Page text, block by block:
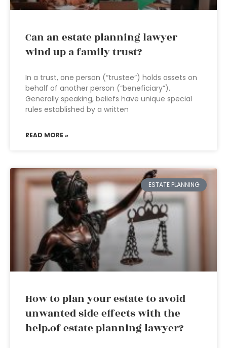
Can an estate planning lawyer
wind up a family trust?
In a trust, one person (“trustee”) holds assets on
behalf of another person (“beneficiary”).
Generally speaking, beliefs have unique special
rules established by a written
READ MORE »
ESTATE PLANNING
How to plan your estate to avoid
unwanted side effects with the
help.of estate planning lawyer?